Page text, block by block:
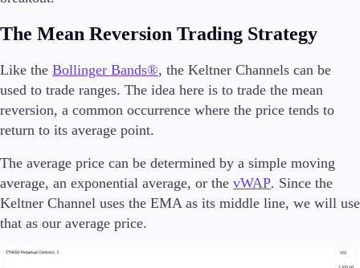
The Mean Reversion Trading Strategy
Like the Bollinger Bands®, the Keltner Channels can be
used to trade ranges. The idea here is to trade the mean
reversion, a common occurrence where the price tends to
return to its average point.
The average price can be determined by a simple moving
average, an exponential average, or the vWAP. Since the
Keltner Channel uses the EMA as its middle line, we will use
that as our average price.